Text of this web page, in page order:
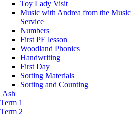
Toy Lady Visit
Music with Andrea from the Music
Service
Numbers
First PE lesson
Woodland Phonics
Handwriting
First Day
Sorting Materials
Sorting and Counting
Ash
Term 1
Term 2